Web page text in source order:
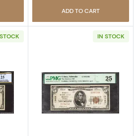
ADD TO CART
about$5 1929 Small brown seal
IN STOCK
Read more